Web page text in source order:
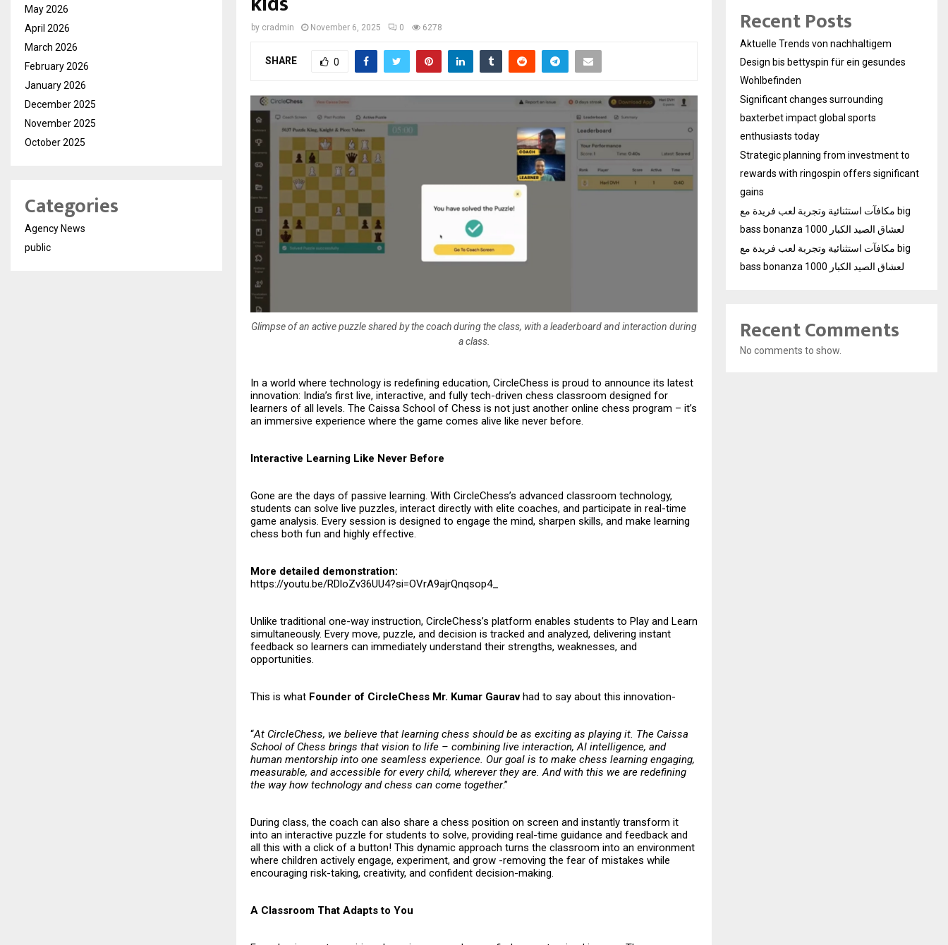
by cradmin November 6, 2025 0 6278
SHARE 0
Glimpse of an active puzzle shared by the coach during the class, with a leaderboard and interaction during
a class.
In a world where technology is redefining education, CircleChess is proud to announce its latest
innovation: India’s first live, interactive, and fully tech-driven chess classroom designed for
learners of all levels. The Caissa School of Chess is not just another online chess program – it’s
an immersive experience where the game comes alive like never before.
Interactive Learning Like Never Before
Gone are the days of passive learning. With CircleChess’s advanced classroom technology,
students can solve live puzzles, interact directly with elite coaches, and participate in real-time
game analysis. Every session is designed to engage the mind, sharpen skills, and make learning
chess both fun and highly effective.
More detailed demonstration:
https://youtu.be/RDloZv36UU4?si=OVrA9ajrQnqsop4_
Unlike traditional one-way instruction, CircleChess’s platform enables students to Play and Learn
simultaneously. Every move, puzzle, and decision is tracked and analyzed, delivering instant
feedback so learners can immediately understand their strengths, weaknesses, and
opportunities.
This is what Founder of CircleChess Mr. Kumar Gauravhad to say about this innovation-
“At CircleChess, we believe that learning chess should be as exciting as playing it. The Caissa
School of Chess brings that vision to life – combining live interaction, AI intelligence, and
human mentorship into one seamless experience. Our goal is to make chess learning engaging,
measurable, and accessible for every child, wherever they are. And with this we are redefining
the way how technology and chess can come together.”
During class, the coach can also share a chess position on screen and instantly transform it
into an interactive puzzle for students to solve, providing real-time guidance and feedback and
all this with a click of a button! This dynamic approach turns the classroom into an environment
where children actively engage, experiment, and grow -removing the fear of mistakes while
encouraging risk-taking, creativity, and confident decision-making.
A Classroom That Adapts to You
May 2026
April 2026
March 2026
February 2026
January 2026
December 2025
November 2025
October 2025
Categories
Agency News
public
Recent Posts
Aktuelle Trends von nachhaltigem
Design bis bettyspin für ein gesundes
Wohlbefinden
Significant changes surrounding
baxterbet impact global sports
enthusiasts today
Strategic planning from investment to
rewards with ringospin offers significant
gains
مكافآت استثنائية وتجربة لعب فريدة مع big
bass bonanza 1000 لعشاق الصيد الكبار
مكافآت استثنائية وتجربة لعب فريدة مع big
bass bonanza 1000 لعشاق الصيد الكبار
Recent Comments
No comments to show.